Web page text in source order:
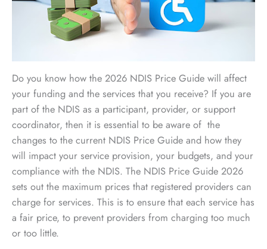
Do you know how the 2026 NDIS Price Guide will affect
your funding and the services that you receive? If you are
part of the NDIS as a participant, provider, or support
coordinator, then it is essential to be aware of the
changes to the current NDIS Price Guide and how they
will impact your service provision, your budgets, and your
compliance with the NDIS. The NDIS Price Guide 2026
sets out the maximum prices that registered providers can
charge for services. This is to ensure that each service has
a fair price, to prevent providers from charging too much
or too little.